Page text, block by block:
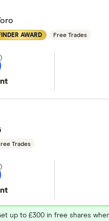
AWARD Free Trades
Trades
up to £300 in free shares